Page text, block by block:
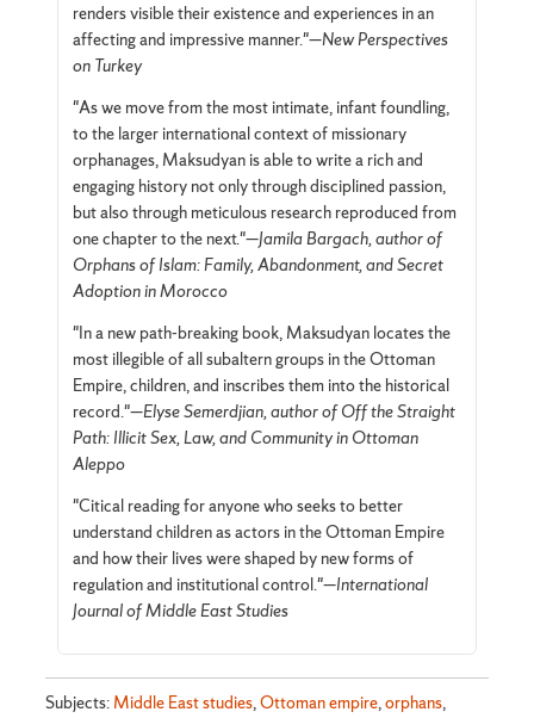
renders visible their existence and experiences in an
affecting and impressive manner."—New Perspectives
on Turkey
"As we move from the most intimate, infant foundling,
to the larger international context of missionary
orphanages, Maksudyan is able to write a rich and
engaging history not only through disciplined passion,
but also through meticulous research reproduced from
one chapter to the next."—Jamila Bargach, author of
Orphans of Islam: Family, Abandonment, and Secret
Adoption in Morocco
"In a new path-breaking book, Maksudyan locates the
most illegible of all subaltern groups in the Ottoman
Empire, children, and inscribes them into the historical
record."—Elyse Semerdjian, author of Off the Straight
Path: Illicit Sex, Law, and Community in Ottoman
Aleppo
"Citical reading for anyone who seeks to better
understand children as actors in the Ottoman Empire
and how their lives were shaped by new forms of
regulation and institutional control."—International
Journal of Middle East Studies
Subjects: Middle East studies,Ottoman empire,orphans,